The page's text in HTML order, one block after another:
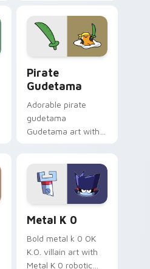
cursor tabs with
cosmic pointer flair.
Pirate
Gudetama
Adorable pirate
gudetama
Gudetama art with
Sanrio flair on your
pointer pair.
Metal K 0
Bold metal k 0 OK
K.O. villain art with
Metal K 0 robotic